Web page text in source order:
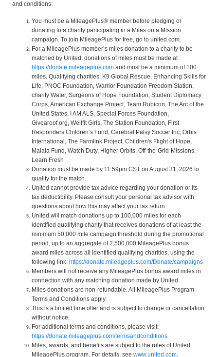
and conditions:
You must be a MileagePlus® member before pledging or
donating to a charity participating in a Miles on a Mission
campaign. To join MileagePlus for free, go to united.com.
For a MileagePlus member’s miles donation to a charity to be
matched by United, donations of miles must be made at
https://donate.mileageplus.com and must be a minimum of 100
miles. Qualifying charities: K9 Global Rescue, Enhancing Skills for
Life, PNOC Foundation, Warrior Foundation Freedom Station,
charity Water, Surgeons of Hope Foundation, Student Diplomacy
Corps, American Exchange Project, Team Rubicon, The Arc of the
United States, I AM ALS, Special Forces Foundation,
Givearoof.org, Wellfit Girls, The Station Foundation, First
Responders Children’s Fund, Cerebral Palsy Soccer Inc, Orbis
International, The Farmlink Project, Children's Flight of Hope,
Malala Fund, Watch Duty, Higher Orbits, Off-the-Grid-Missions,
Learn Fresh
Donation must be made by 11:59pm CST on August 31, 2026 to
qualify for the match.
United cannot provide tax advice regarding your donation or its
tax deductibility. Please consult your personal tax advisor with
questions about how this may affect your tax return.
United will match donations up to 100,000 miles for each
identified qualifying charity that receives donations of at least the
minimum 50,000 mile campaign threshold during the promotional
period, up to an aggregate of 2,500,000 MileagePlus bonus
award miles across all identified qualifying charities, using the
following link: https://donate.mileageplus.com/Donate/campaigns
Members will not receive any MileagePlus bonus award miles in
connection with any matching donation made by United.
Miles donations are non-refundable. All MileagePlus Program
Terms and Conditions apply.
This is a limited time offer and is subject to change or cancellation
without notice.
For additional terms and conditions, please visit:
https://donate.mileageplus.com/termsandconditions
Miles, awards, and benefits are subject to the rules of United
MileagePlus program. For details, see www.united.com.